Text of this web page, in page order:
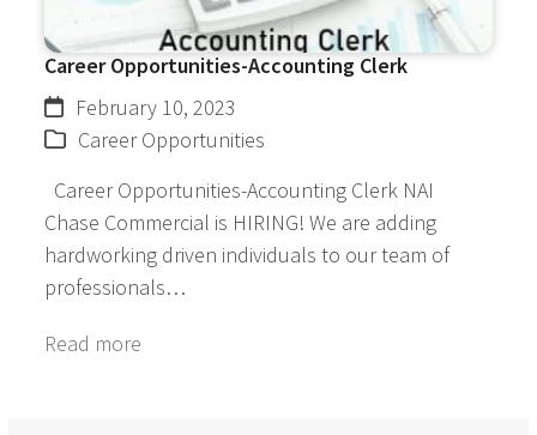
Career Opportunities-Accounting Clerk
February 10, 2023
Career Opportunities
Career Opportunities-Accounting Clerk NAI
Chase Commercial is HIRING! We are adding
hardworking driven individuals to our team of
professionals…
Read more